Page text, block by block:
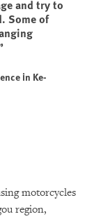
and try to
Some of
in Ke-
motorcycles
region,